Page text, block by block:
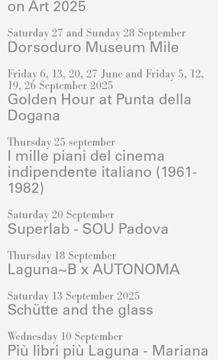
on Art 2025
Saturday 27 and Sunday 28 September
Dorsoduro Museum Mile
Friday 6, 13, 20, 27 June and Friday 5, 12,
19, 26 September 2025
Golden Hour at Punta della
Dogana
Thursday 25 september
I mille piani del cinema
indipendente italiano (1961-
1982)
Saturday 20 September
Superlab - SOU Padova
Thursday 18 September
Laguna~B x AUTONOMA
Saturday 13 September 2025
Schütte and the glass
Wednesday 10 September
Più libri più Laguna - Mariana